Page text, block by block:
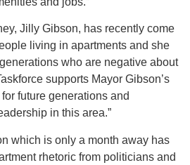
Jilly Gibson, has recently come
living in apartments and she
who are negative about
supports Mayor Gibson’s
future generations and
in this area.”
which is only a month away has
rhetoric from politicians and